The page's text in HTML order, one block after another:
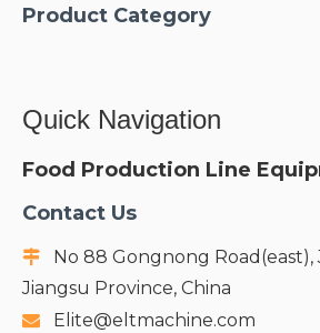
Product Category
Quick Navigation
Food Production Line
Contact Us

No 88 Gongnong Road(east),
Jiangsu Province, China
 Elite@eltmachine.com